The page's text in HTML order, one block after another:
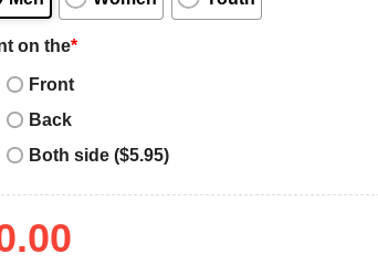
on the*
Front
Back
Both side ($5.95)